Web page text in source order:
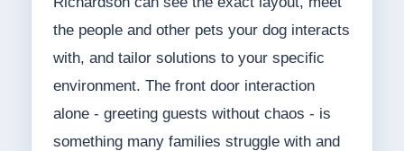
the people and other pets your dog interacts
with, and tailor solutions to your specific
environment. The front door interaction
alone - greeting guests without chaos - is
something many families struggle with and